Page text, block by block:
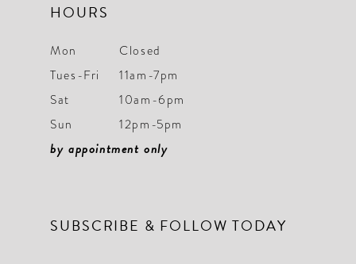
HOURS
Mon
Closed
Tues-Fri
11am-7pm
Sat
10am-6pm
Sun
12pm-5pm
by appointment only
SUBSCRIBE & FOLLOW TODAY